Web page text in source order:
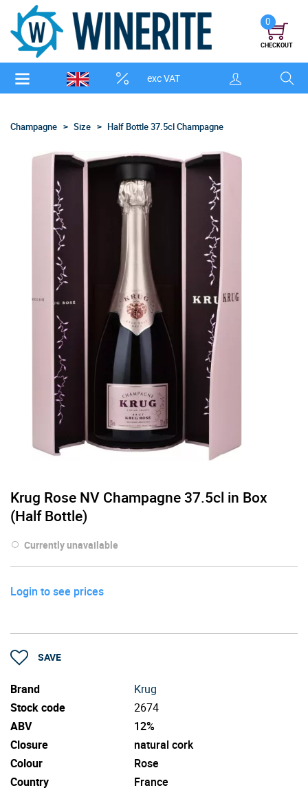
exc VAT
0
CHECKOUT
Champagne Size Half Bottle 37.5cl Champagne
Krug Rose NV Champagne 37.5cl in Box
(Half Bottle)
Currently unavailable
Login to see prices
SAVE
Brand
Krug
Stock code
2674
ABV
12%
Closure
natural cork
Colour
Rose
Country
France